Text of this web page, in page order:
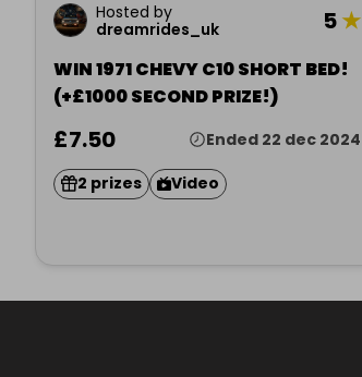
Hosted by
dreamrides_uk
5★
WIN 1971 CHEVY C10 SHORT BED!
(+£1000 SECOND PRIZE!)
£7.50 Ended 22 dec 2024
2 prizes Video